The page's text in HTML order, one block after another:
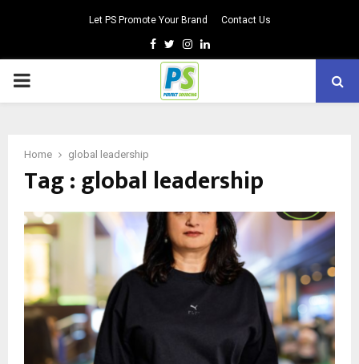
Let PS Promote Your Brand Contact Us
Facebook
TwitterInstagram
Linkedin
PRIMARY
Home global leadership
Tag : global leadership